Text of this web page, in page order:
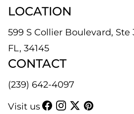
LOCATION
599 S Collier Boulevard, Ste
FL, 34145
CONTACT
(239) 642-4097
Visit us